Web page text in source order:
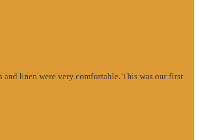
and linen were very comfortable. This was our first